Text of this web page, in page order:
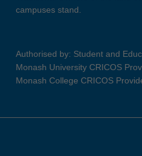
campuses stand.
Authorised by: Student and
Monash University CRICOS
Monash College CRICOS